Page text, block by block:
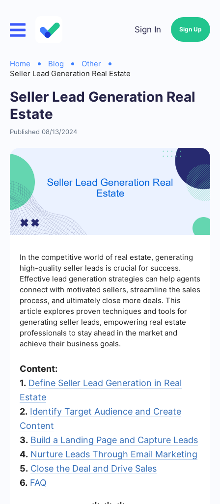
Sign In Sign Up
Home Blog
Other
Seller Lead Generation Real Estate
Seller Lead Generation Real
Estate
Published 08/13/2024
In the competitive world of real estate, generating
high-quality seller leads is crucial for success.
Effective lead generation strategies can help agents
connect with motivated sellers, streamline the sales
process, and ultimately close more deals. This
article explores proven techniques and tools for
generating seller leads, empowering real estate
professionals to stay ahead in the market and
achieve their business goals.
Content:
1. Define Seller Lead Generation in Real
Estate
2. Identify Target Audience and Create
Content
3. Build a Landing Page and Capture Leads
4. Nurture Leads Through Email Marketing
5. Close the Deal and Drive Sales
6. FAQ